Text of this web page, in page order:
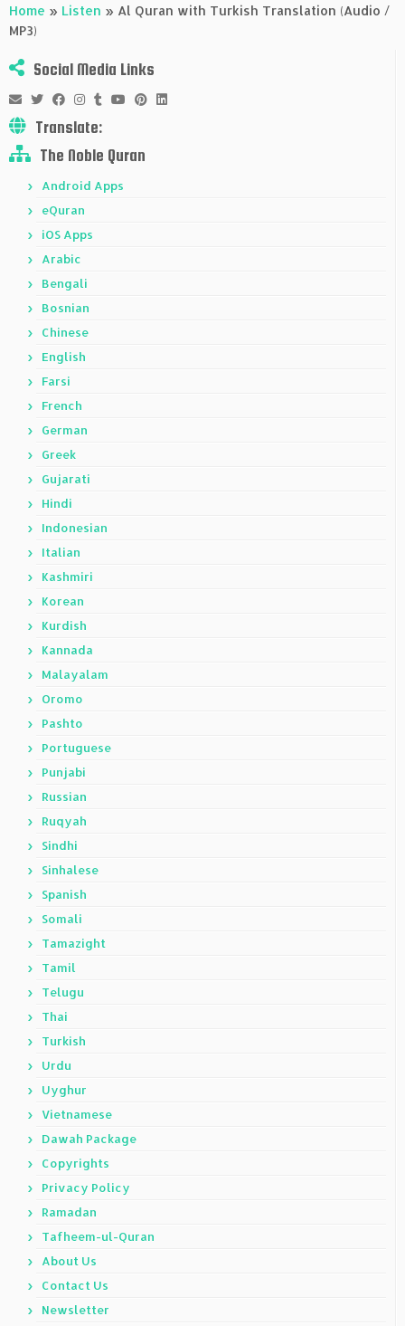
Home » Listen » Al Quran with Turkish Translation (Audio /
MP3)
Social Media Links
Translate:
The Noble Quran
Android Apps
eQuran
iOS Apps
Arabic
Bengali
Bosnian
Chinese
English
Farsi
French
German
Greek
Gujarati
Hindi
Indonesian
Italian
Kashmiri
Korean
Kurdish
Kannada
Malayalam
Oromo
Pashto
Portuguese
Punjabi
Russian
Ruqyah
Sindhi
Sinhalese
Spanish
Somali
Tamazight
Tamil
Telugu
Thai
Turkish
Urdu
Uyghur
Vietnamese
Dawah Package
Copyrights
Privacy Policy
Ramadan
Tafheem-ul-Quran
About Us
Contact Us
Newsletter